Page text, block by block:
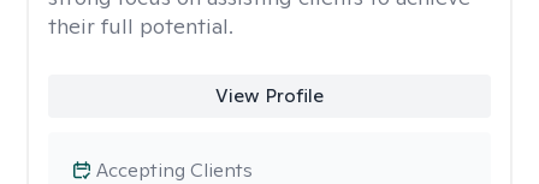
their full potential.
View Profile
Accepting Clients